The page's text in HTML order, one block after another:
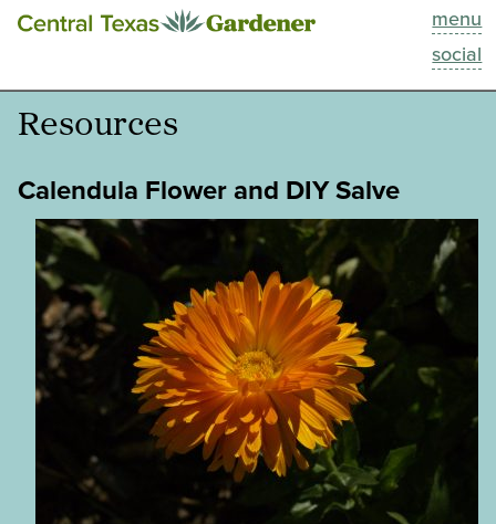
menu
social
This Week
Blog
Past Episodes
Search
About
Resources
Calendula Flower and DIY Salve